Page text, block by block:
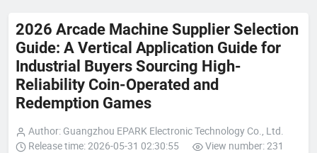
Reliability Coin-Operated and Redemption Games
2026 Arcade Machine Supplier Selection
Guide: A Vertical Application Guide for
Industrial Buyers Sourcing High-
Reliability Coin-Operated and
Redemption Games
Author: Guangzhou EPARK Electronic Technology Co., Ltd.
Release time: 2026-05-31 02:30:55
View number: 231